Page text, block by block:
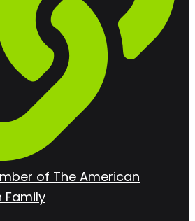
of The American
Family